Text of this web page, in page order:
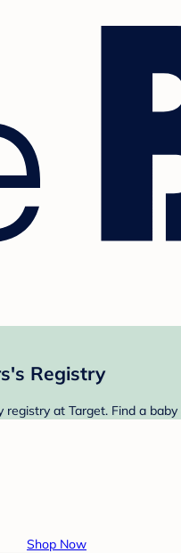
Registry
registry at Target. Find a
Shop Now